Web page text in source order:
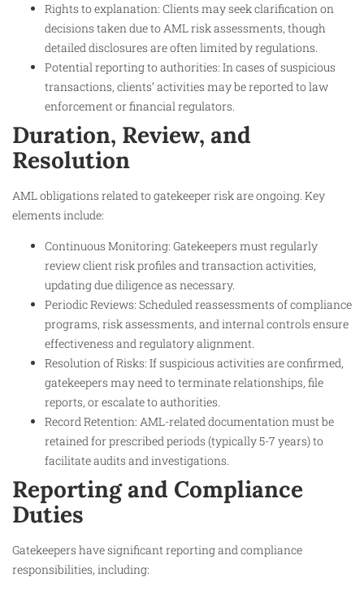
Rights to explanation: Clients may seek clarification on
decisions taken due to AML risk assessments, though
detailed disclosures are often limited by regulations.
Potential reporting to authorities: In cases of suspicious
transactions, clients’ activities may be reported to law
enforcement or financial regulators.
Duration, Review, and
Resolution
AML obligations related to gatekeeper risk are ongoing. Key
elements include:
Continuous Monitoring: Gatekeepers must regularly
review client risk profiles and transaction activities,
updating due diligence as necessary.
Periodic Reviews: Scheduled reassessments of compliance
programs, risk assessments, and internal controls ensure
effectiveness and regulatory alignment.
Resolution of Risks: If suspicious activities are confirmed,
gatekeepers may need to terminate relationships, file
reports, or escalate to authorities.
Record Retention: AML-related documentation must be
retained for prescribed periods (typically 5-7 years) to
facilitate audits and investigations.
Reporting and Compliance
Duties
Gatekeepers have significant reporting and compliance
responsibilities, including: